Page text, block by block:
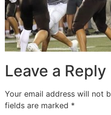
Leave a Reply
Your email address will not
fields are marked *